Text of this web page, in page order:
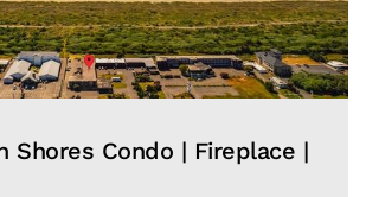
Shores Condo | Fireplace |